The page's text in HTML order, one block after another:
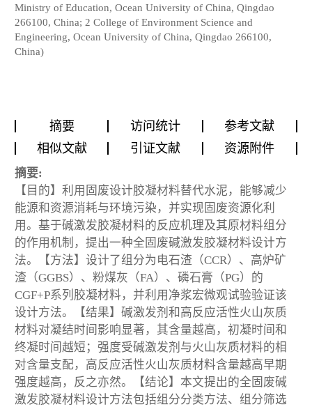
Ministry of Education, Ocean University of China, Qingdao
266100, China; 2 College of Environment Science and
Engineering, Ocean University of China, Qingdao 266100,
China)
摘要 访问统计
参考文献
相似文献
引证文献 资源附件
摘要:
【目的】利用固废设计胶凝材料替代水泥，能够减少
能源和资源消耗与环境污染，并实现固废资源化利
用。基于碱激发胶凝材料的反应机理及其原材料组分
的作用机制，提出一种全固废碱激发胶凝材料设计方
法。【方法】设计了组分为电石渣（CCR）、高炉矿
渣（GGBS）、粉煤灰（FA）、磷石膏（PG）的
CGF+P系列胶凝材料，并利用净浆宏微观试验验证该
设计方法。【结果】碱激发剂和高反应活性火山灰质
材料对凝结时间影响显著，其含量越高，初凝时间和
终凝时间越短；强度受碱激发剂与火山灰质材料的相
对含量支配，高反应活性火山灰质材料含量越高早期
强度越高，反之亦然。【结论】本文提出的全固废碱
激发胶凝材料设计方法包括组分分类方法、组分筛选